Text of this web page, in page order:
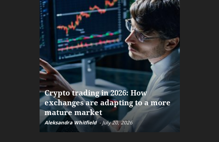
Crypto trading in 2026: How
exchanges are adapting to a more
mature market
Aleksandra Whitfield - July 20, 2026